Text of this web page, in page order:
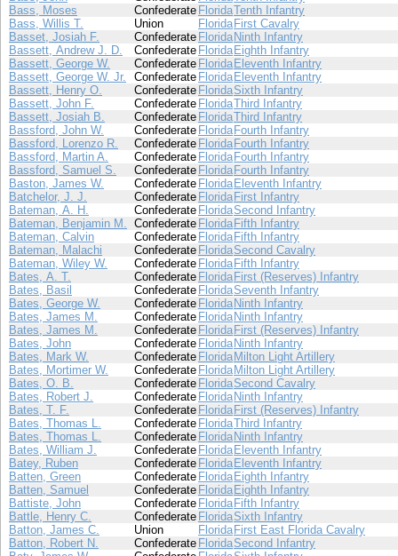
Bass, Moses
Confederate FloridaTenth Infantry
Bass, Willis T.
Union Florida First Cavalry
Basset, Josiah F.
Confederate Florida Ninth Infantry
Bassett, Andrew J. D.
Confederate Florida Eighth Infantry
Bassett, George W.
Confederate Florida Eleventh Infantry
Bassett, George W. Jr.
Confederate Florida Eleventh Infantry
Bassett, Henry O.
Confederate FloridaSixth Infantry
Bassett, John F.
Confederate FloridaThird Infantry
Bassett, Josiah B.
Confederate FloridaThird Infantry
Bassford, John W.
Confederate Florida Fourth Infantry
Bassford, Lorenzo R.
Confederate Florida Fourth Infantry
Bassford, Martin A.
Confederate Florida Fourth Infantry
Bassford, Samuel S.
Confederate Florida Fourth Infantry
Baston, James W.
Confederate Florida Eleventh Infantry
Batchelor, J. J.
Confederate Florida First Infantry
Bateman, A. H.
Confederate FloridaSecond Infantry
Bateman, Benjamin M. Confederate Florida Fifth Infantry
Bateman, Calvin
Confederate Florida Fifth Infantry
Bateman, Malachi
Confederate FloridaSecond Cavalry
Bateman, Wiley W.
Confederate Florida Fifth Infantry
Bates, A. T.
Confederate Florida First (Reserves) Infantry
Bates, Basil
Confederate FloridaSeventh Infantry
Bates, George W.
Confederate Florida Ninth Infantry
Bates, James M.
Confederate Florida Ninth Infantry
Bates, James M.
Confederate Florida First (Reserves) Infantry
Bates, John
Confederate Florida Ninth Infantry
Bates, Mark W.
Confederate Florida Milton Light Artillery
Bates, Mortimer W.
Confederate Florida Milton Light Artillery
Bates, O. B.
Confederate FloridaSecond Cavalry
Bates, Robert J.
Confederate Florida Ninth Infantry
Bates, T. F.
Confederate Florida First (Reserves) Infantry
Bates, Thomas L.
Confederate FloridaThird Infantry
Bates, Thomas L.
Confederate Florida Ninth Infantry
Bates, William J.
Confederate Florida Eleventh Infantry
Batey, Ruben
Confederate Florida Eleventh Infantry
Batten, Green
Confederate Florida Eighth Infantry
Batten, Samuel
Confederate Florida Eighth Infantry
Battiste, John
Confederate Florida Fifth Infantry
Battle, Henry C.
Confederate FloridaSixth Infantry
Batton, James C.
Union Florida First East Florida Cavalry
Batton, Robert N.
Confederate FloridaSecond Infantry